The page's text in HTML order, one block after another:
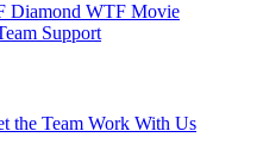
Diamond WTF Movie
Support
the Team Work With Us